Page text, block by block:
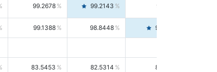
99.2678 99.2143 99.3213
99.1388 98.8448 99.4346
83.5453 82.5314 84.5844